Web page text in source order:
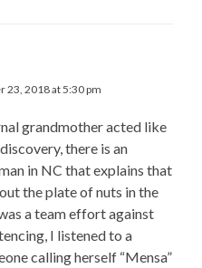
23, 2018 at 5:30 pm
grandmother acted like
there is an
in NC that explains that
the plate of nuts in the
a team effort against
I listened to a
calling herself “Mensa”